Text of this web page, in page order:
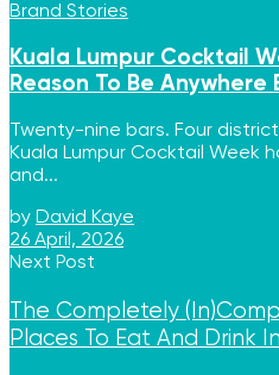
Brand Stories
Kuala Lumpur Cocktail
Reason To Be Anywhere
Twenty-nine bars. Four
Kuala Lumpur Cocktail Week
and...
by David Kaye
26 April, 2026
Next Post
The Completely
Places To Eat And Drink